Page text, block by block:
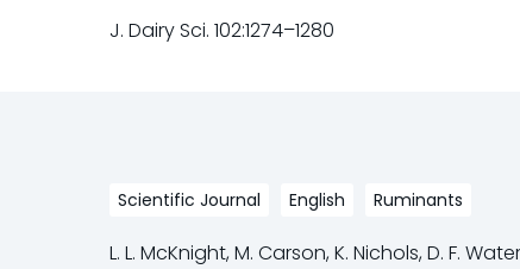
J. Dairy Sci. 102:1274–1280
Scientific Journal English Ruminants
L. L. McKnight, M. Carson, K. Nichols, D. F.